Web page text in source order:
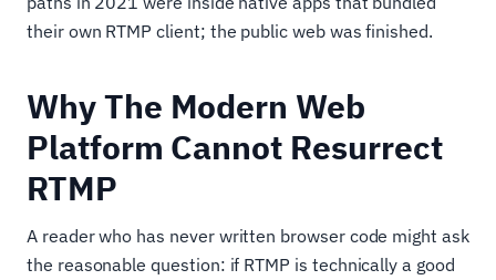
their own RTMP client; the public web was finished.
Why The Modern Web
Platform Cannot Resurrect
RTMP
A reader who has never written browser code might ask
the reasonable question: if RTMP is technically a good